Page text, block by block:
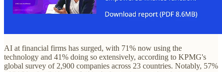
AI at financial firms has surged, with 71% now using the
technology and 41% doing so extensively, according to KPMG's
global survey of 2,900 companies across 23 countries. Notably, 57%